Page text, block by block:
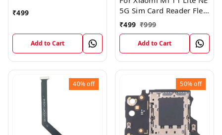
₹499
Add to Cart
5G Sim Card Reader Flex
Cable Connector
₹499 ₹999
Add to Cart
40%off 50%off